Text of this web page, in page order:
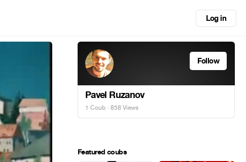
Log in
Follow
Pavel Ruzanov
1 Coub · 858 Views
Featured coubs